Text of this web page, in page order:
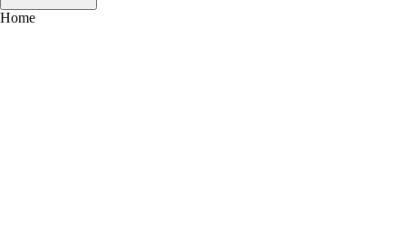
Home